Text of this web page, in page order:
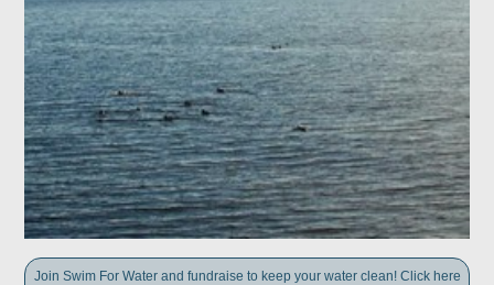
Join Swim For Water and fundraise to keep your water clean! Click here